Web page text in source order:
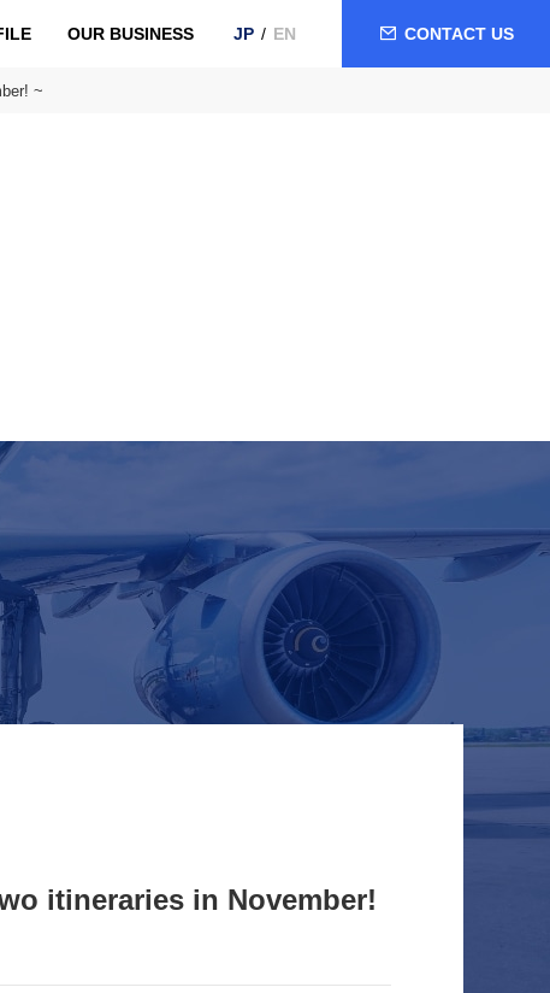
OUR BUSINESS JP EN CONTACT US
~
itineraries in November!